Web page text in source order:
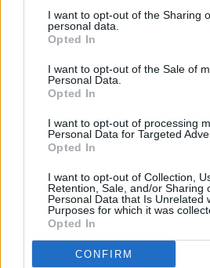
I want to opt-out of the Sharing
personal data.
Opted In
I want to opt-out of the Sale of
Personal Data.
Opted In
I want to opt-out of processing
Personal Data for Targeted
Opted In
I want to opt-out of Collection,
Retention, Sale, and/or Sharing
Personal Data that Is Unrelated
Purposes for which it was
Opted In
CONFIRM
exactly frail. Only one tune,
the strut of old. The rest –
‘Epilogue’ (“The best is yet
Cocteaus-y ‘The Sun & The
Stars’ – are preoccupied
Most notable case in point:
backlit by a modern
so much gospel/spiritual as
Strings ebb, an idoru’s aria
fade to black. You’re on